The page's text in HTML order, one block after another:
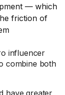
— which
friction of
influencer
combine both
have greater